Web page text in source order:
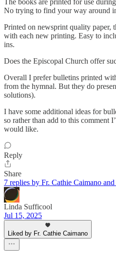
No trying to find your way around
Printed on newsprint quality paper,
with each new printing. Easy to
ins.
Does the Episcopal Church offer
Overall I prefer bulletins printed
from the hymnal. But they do
solutions).
I have some additional ideas for
so rather than add to this comment
would like.
Reply
Share
7 replies by Fr. Cathie Caimano and
Linda Sufficool
Jul 15, 2025
Liked by Fr. Cathie Caimano